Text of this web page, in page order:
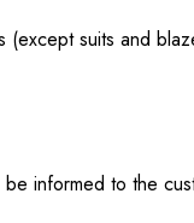
suits and
informed to the